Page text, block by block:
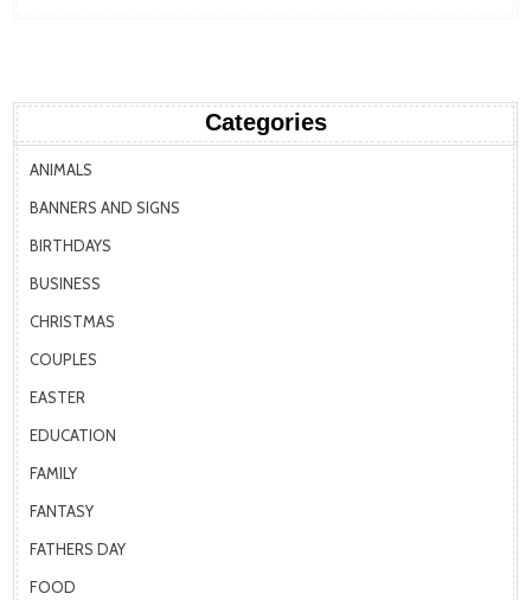
Categories
ANIMALS
BANNERS AND SIGNS
BIRTHDAYS
BUSINESS
CHRISTMAS
COUPLES
EASTER
EDUCATION
FAMILY
FANTASY
FATHERS DAY
FOOD